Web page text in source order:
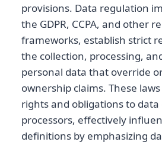
provisions. Data regulation
the GDPR, CCPA, and other
frameworks, establish strict
the collection, processing,
personal data that override
ownership claims. These
rights and obligations to
processors, effectively
definitions by emphasizing